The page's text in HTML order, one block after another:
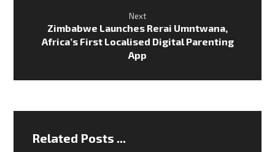
Next
Zimbabwe Launches Rerai Umntwana,
Africa’s First Localised Digital Parenting
App
Related Posts ...